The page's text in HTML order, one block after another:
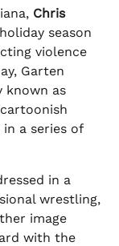
Chris
season
violence
Garten
known as
a series of
in a
wrestling,
image
with the